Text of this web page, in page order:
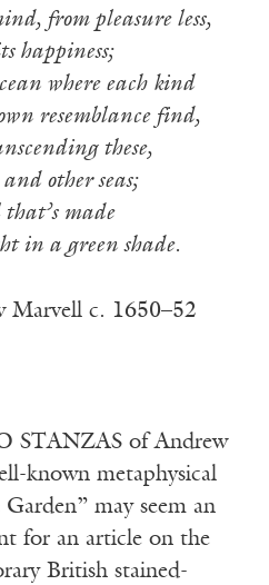
from pleasure less,
happiness;
where each kind
resemblance find,
these,
other seas;
made
in a green shade.
c. 1650–52
STANZAS of Andrew
known metaphysical
may seem an
for an article on the
British stained-